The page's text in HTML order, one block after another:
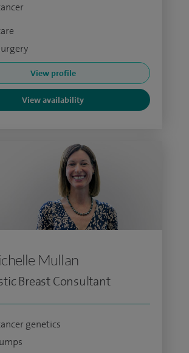
View profile
View availability
Mullan
Breast Consultant
genetics